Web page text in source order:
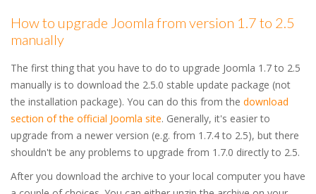
How to upgrade Joomla from version 1.7 to 2.5
manually
The first thing that you have to do to upgrade Joomla 1.7 to 2.5
manually is to download the 2.5.0 stable update package (not
the installation package). You can do this from the download
section of the official Joomla site. Generally, it's easier to
upgrade from a newer version (e.g. from 1.7.4 to 2.5), but there
shouldn't be any problems to upgrade from 1.7.0 directly to 2.5.
After you download the archive to your local computer you have